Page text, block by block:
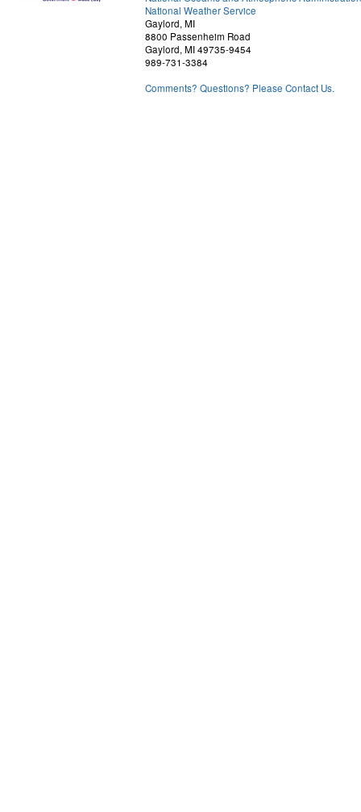
National Weather Service
Gaylord, MI
8800 Passenheim Road
Gaylord, MI 49735-9454
989-731-3384
Comments? Questions? Please Contact Us.